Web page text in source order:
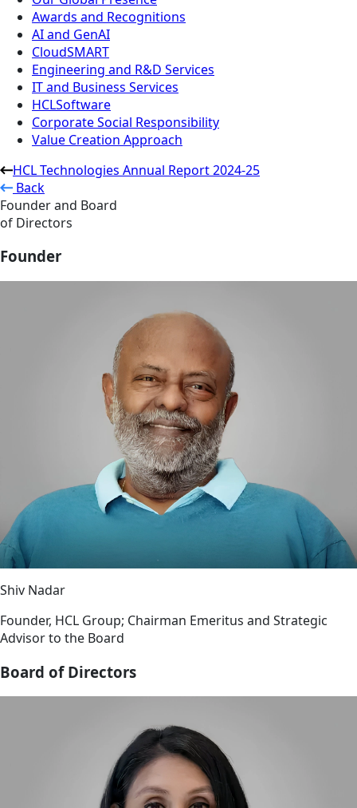
Awards and Recognitions
AI and GenAI
CloudSMART
Engineering and R&D Services
IT and Business Services
HCLSoftware
Corporate Social Responsibility
Value Creation Approach
HCL Technologies Annual Report 2024-25
Back
Founder and Board
of Directors
Founder
Shiv Nadar
Founder, HCL Group; Chairman Emeritus and Strategic
Advisor to the Board
Board of Directors